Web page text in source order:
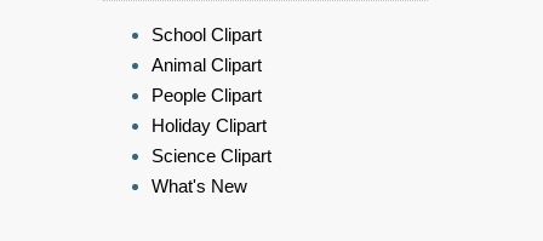
School Clipart
Animal Clipart
People Clipart
Holiday Clipart
Science Clipart
What's New